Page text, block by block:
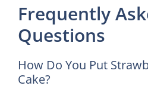
Frequently
Questions
How Do You Put
Cake?